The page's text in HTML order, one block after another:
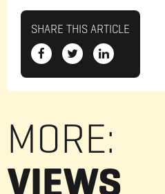
SHARE THIS ARTICLE
MORE:
VIEWS